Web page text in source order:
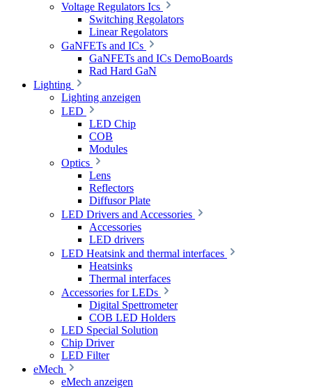
Voltage Regulators Ics
Switching Regolators
Linear Regolators
GaNFETs and ICs
GaNFETs and ICs DemoBoards
Rad Hard GaN
Lighting
Lighting anzeigen
LED
LED Chip
COB
Modules
Optics
Lens
Reflectors
Diffusor Plate
LED Drivers and Accessories
Accessories
LED drivers
LED Heatsink and thermal interfaces
Heatsinks
Thermal interfaces
Accessories for LEDs
Digital Spettrometer
COB LED Holders
LED Special Solution
Chip Driver
LED Filter
eMech
eMech anzeigen